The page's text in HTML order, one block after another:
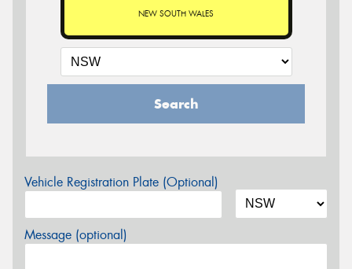
NEW SOUTH WALES
Search
Vehicle Registration Plate (Optional)
Message (optional)